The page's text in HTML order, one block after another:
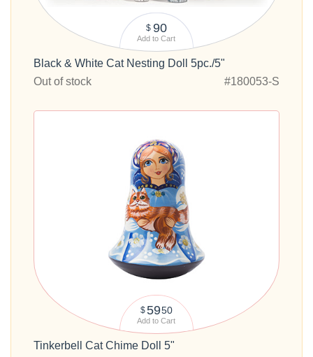
$ 90
Add to Cart
Black & White Cat Nesting Doll 5pc./5"
Out of stock
#180053-S
$ 5950
Add to Cart
Tinkerbell Cat Chime Doll 5"